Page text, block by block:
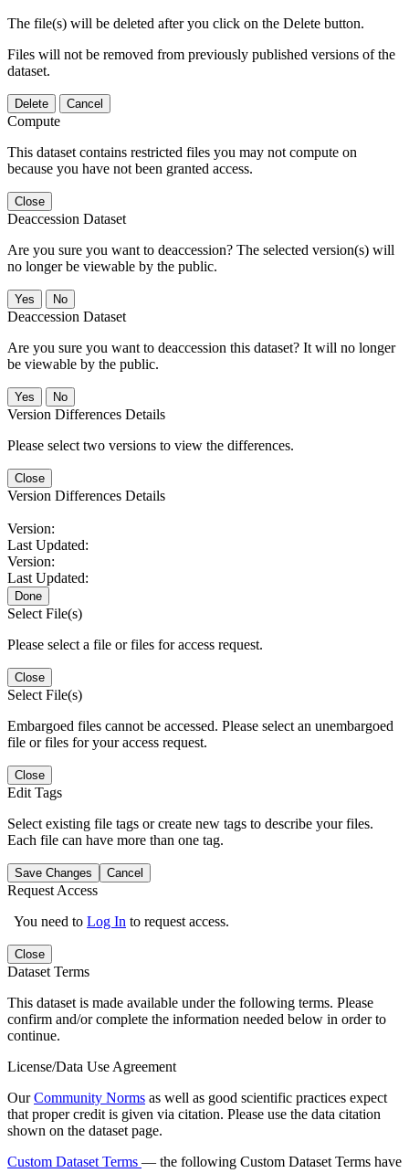
The file(s) will be deleted after you click on the Delete button.
Files will not be removed from previously published versions of the
dataset.
Delete Cancel
Compute
This dataset contains restricted files you may not compute on
because you have not been granted access.
Close
Deaccession Dataset
Are you sure you want to deaccession? The selected version(s) will
no longer be viewable by the public.
No
Deaccession Dataset
Are you sure you want to deaccession this dataset? It will no longer
be viewable by the public.
No
Version Differences Details
Please select two versions to view the differences.
Close
Version Differences Details
Version:
Last Updated:
Version:
Last Updated:
Done
Select File(s)
Please select a file or files for access request.
Close
Select File(s)
Embargoed files cannot be accessed. Please select an unembargoed
file or files for your access request.
Close
Edit Tags
Select existing file tags or create new tags to describe your files.
Each file can have more than one tag.
Save Changes Cancel
Request Access
You need to Log In to request access.
Close
Dataset Terms
This dataset is made available under the following terms. Please
confirm and/or complete the information needed below in order to
continue.
License/Data Use Agreement
OurCommunity Norms as well as good scientific practices expect
that proper credit is given via citation. Please use the data citation
shown on the dataset page.
Custom Dataset Terms — the following Custom Dataset Terms have